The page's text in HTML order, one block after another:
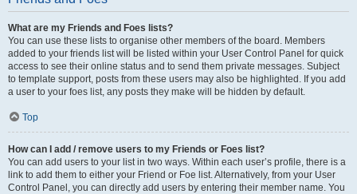
What are my Friends and Foes lists?
You can use these lists to organise other members of the board. Members
added to your friends list will be listed within your User Control Panel for quick
access to see their online status and to send them private messages. Subject
to template support, posts from these users may also be highlighted. If you add
a user to your foes list, any posts they make will be hidden by default.
Top
How can I add / remove users to my Friends or Foes list?
You can add users to your list in two ways. Within each user’s profile, there is a
link to add them to either your Friend or Foe list. Alternatively, from your User
Control Panel, you can directly add users by entering their member name. You